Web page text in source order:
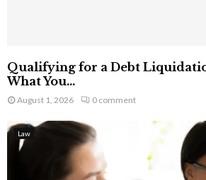
Qualifying for a Debt
What You...
August 1, 2026 0 comment
Law